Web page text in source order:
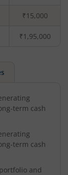
₹15,000
₹1,95,000
term cash
term cash
and